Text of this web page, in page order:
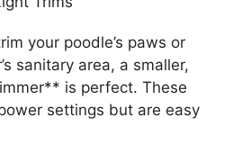
your poodle’s paws or
sanitary area, a smaller,
is perfect. These
settings but are easy